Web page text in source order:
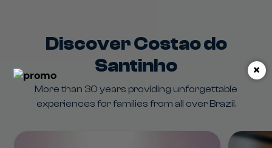
Discover Costao do
Santinho
More than 30 years providing unforgettable
experiences for families from all over Brazil.
×